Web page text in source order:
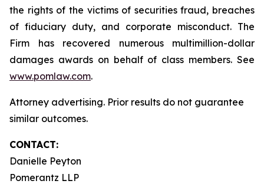
the rights of the victims of securities fraud, breaches
of fiduciary duty, and corporate misconduct. The
Firm has recovered numerous multimillion-dollar
damages awards on behalf of class members. See
www.pomlaw.com.
Attorney advertising. Prior results do not guarantee
similar outcomes.
CONTACT:
Danielle Peyton
Pomerantz LLP